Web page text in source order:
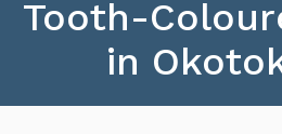
Tooth-
in